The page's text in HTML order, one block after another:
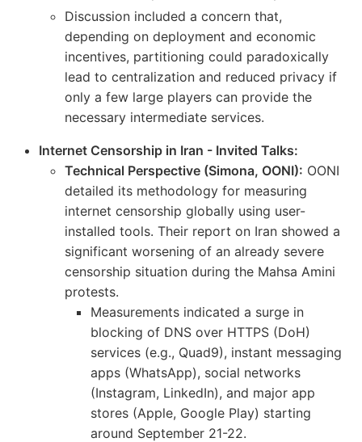
Discussion included a concern that,
depending on deployment and economic
incentives, partitioning could paradoxically
lead to centralization and reduced privacy if
only a few large players can provide the
necessary intermediate services.
Internet Censorship in Iran - Invited Talks:
Technical Perspective (Simona, OONI): OONI
detailed its methodology for measuring
internet censorship globally using user-
installed tools. Their report on Iran showed a
significant worsening of an already severe
censorship situation during the Mahsa Amini
protests.
Measurements indicated a surge in
blocking of DNS over HTTPS (DoH)
services (e.g., Quad9), instant messaging
apps (WhatsApp), social networks
(Instagram, LinkedIn), and major app
stores (Apple, Google Play) starting
around September 21-22.